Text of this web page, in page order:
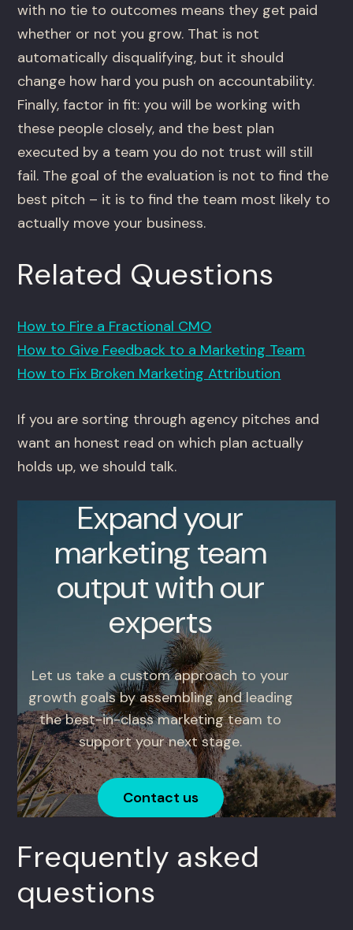
with no tie to outcomes means they get paid
whether or not you grow. That is not
automatically disqualifying, but it should
change how hard you push on accountability.
Finally, factor in fit: you will be working with
these people closely, and the best plan
executed by a team you do not trust will still
fail. The goal of the evaluation is not to find the
best pitch – it is to find the team most likely to
actually move your business.
Related Questions
How to Fire a Fractional CMO
How to Give Feedback to a Marketing Team
How to Fix Broken Marketing Attribution
If you are sorting through agency pitches and
want an honest read on which plan actually
holds up, we should talk.
Expand your
marketing team
output with our
experts
Let us take a custom approach to your
growth goals by assembling and leading
the best-in-class marketing team to
support your next stage.
Contact us
Frequently asked
questions